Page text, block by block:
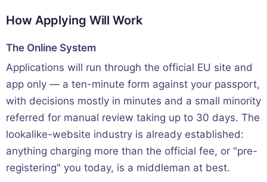
How Applying Will Work
The Online System
Applications will run through the official EU site and
app only — a ten-minute form against your passport,
with decisions mostly in minutes and a small minority
referred for manual review taking up to 30 days. The
lookalike-website industry is already established:
anything charging more than the official fee, or "pre-
registering" you today, is a middleman at best.